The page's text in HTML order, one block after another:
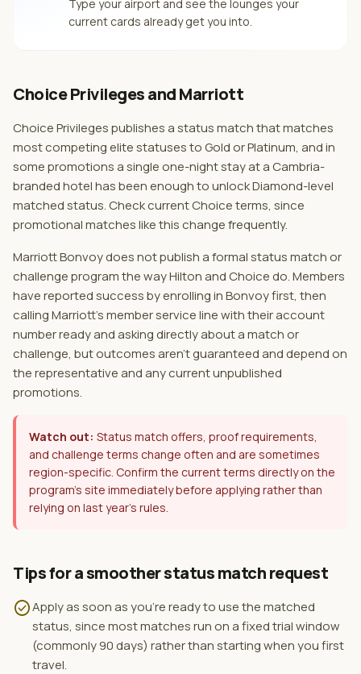
Type your airport and see the lounges your
current cards already get you into.
Choice Privileges and Marriott
Choice Privileges publishes a status match that matches
most competing elite statuses to Gold or Platinum, and in
some promotions a single one-night stay at a Cambria-
branded hotel has been enough to unlock Diamond-level
matched status. Check current Choice terms, since
promotional matches like this change frequently.
Marriott Bonvoy does not publish a formal status match or
challenge program the way Hilton and Choice do. Members
have reported success by enrolling in Bonvoy first, then
calling Marriott's member service line with their account
number ready and asking directly about a match or
challenge, but outcomes aren't guaranteed and depend on
the representative and any current unpublished
promotions.
Watch out: Status match offers, proof requirements,
and challenge terms change often and are sometimes
region-specific. Confirm the current terms directly on the
program's site immediately before applying rather than
relying on last year's rules.
Tips for a smoother status match request
check_circleApply as soon as you're ready to use the matched
status, since most matches run on a fixed trial window
(commonly 90 days) rather than starting when you first
travel.